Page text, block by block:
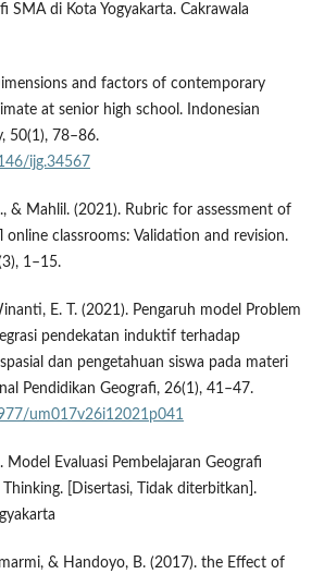
SMA di Kota Yogyakarta. Cakrawala
and factors of contemporary
at senior high school. Indonesian
50(1), 78–86.
ijg.34567
& Mahlil. (2021). Rubric for assessment of
online classrooms: Validation and revision.
1–15.
E. T. (2021). Pengaruh model Problem
pendekatan induktif terhadap
dan pengetahuan siswa pada materi
Pendidikan Geografi, 26(1), 41–47.
um017v26i12021p041
Model Evaluasi Pembelajaran Geografi
[Disertasi, Tidak diterbitkan].
& Handoyo, B. (2017). the Effect of